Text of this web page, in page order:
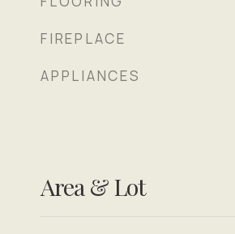
FIREPLACE
APPLIANCES
Area & Lot